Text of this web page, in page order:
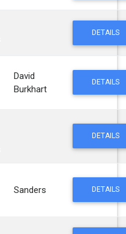
DETAILS
David
Burkhart
DETAILS
DETAILS
Sanders DETAILS